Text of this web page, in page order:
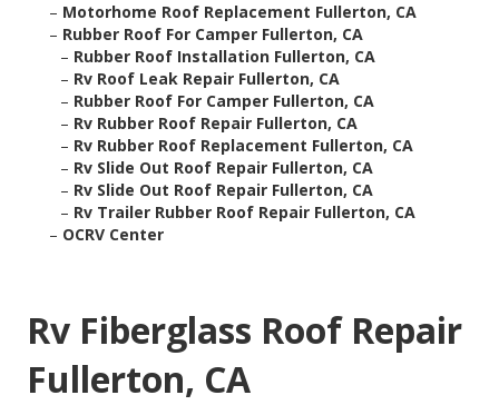
– Motorhome Roof Replacement Fullerton, CA
– Rubber Roof For Camper Fullerton, CA
– Rubber Roof Installation Fullerton, CA
– Rv Roof Leak Repair Fullerton, CA
– Rubber Roof For Camper Fullerton, CA
– Rv Rubber Roof Repair Fullerton, CA
– Rv Rubber Roof Replacement Fullerton, CA
– Rv Slide Out Roof Repair Fullerton, CA
– Rv Slide Out Roof Repair Fullerton, CA
– Rv Trailer Rubber Roof Repair Fullerton, CA
– OCRV Center
Rv Fiberglass Roof Repair
Fullerton, CA